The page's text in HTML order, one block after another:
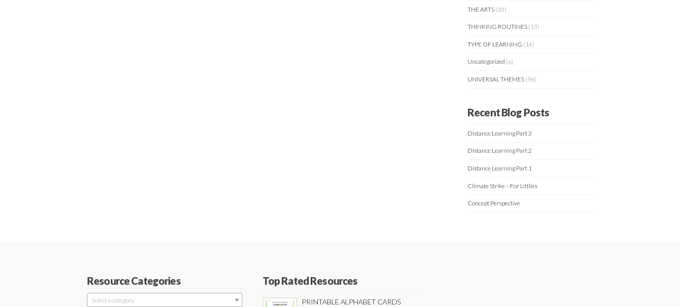
THE ARTS (20)
THINKING ROUTINES (13)
TYPE OF LEARNING (14)
Uncategorized (6)
UNIVERSAL THEMES (96)
Recent Blog Posts
Distance Learning Part 3
Distance Learning Part 2
Distance Learning Part 1
Climate Strike – For Littlies
Concept Perspective
Resource Categories
Select a category
Top Rated Resources
PRINTABLE ALPHABET CARDS